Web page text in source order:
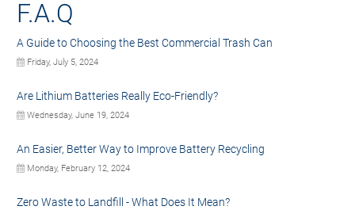
F.A.Q
A Guide to Choosing the Best Commercial Trash Can
Friday, July 5, 2024
Are Lithium Batteries Really Eco-Friendly?
Wednesday, June 19, 2024
An Easier, Better Way to Improve Battery Recycling
Monday, February 12, 2024
Zero Waste to Landfill - What Does It Mean?